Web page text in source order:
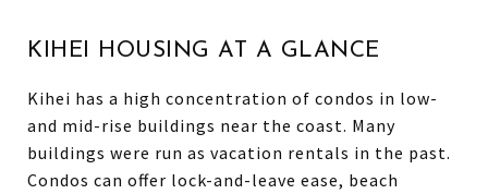
KIHEI HOUSING AT A GLANCE
Kihei has a high concentration of condos in low-
and mid-rise buildings near the coast. Many
buildings were run as vacation rentals in the past.
Condos can offer lock-and-leave ease, beach